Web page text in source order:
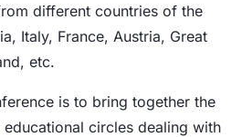
different countries of the
Italy, France, Austria, Great
etc.
is to bring together the
circles dealing with